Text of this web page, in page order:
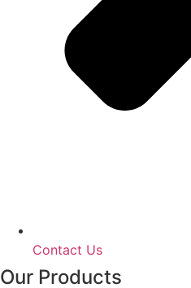
Contact Us
Our Products